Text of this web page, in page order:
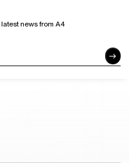
news from A4